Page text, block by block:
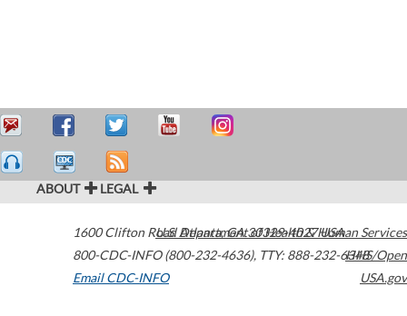
ABOUT LEGAL
1600 Clifton Road Atlanta,GA30329-4027USA
800-CDC-INFO (800-232-4636), TTY: 888-232-6348
Email CDC-INFO
U.S. Department of Health & Human Services
HHS/Open
USA.gov